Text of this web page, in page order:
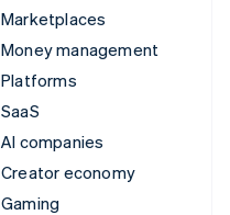
Marketplaces
Money management
Platforms
SaaS
AI companies
Creator economy
Gaming